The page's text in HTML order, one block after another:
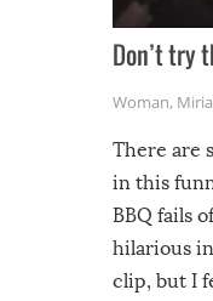
Don’t try
Woman,
There are
in this
BBQ fails
hilarious
clip, but I